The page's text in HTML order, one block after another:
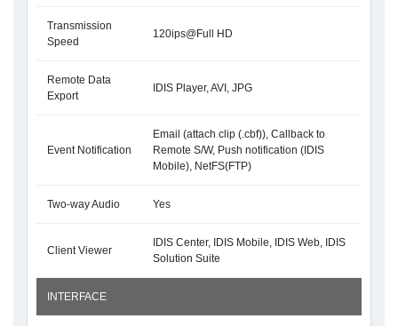
Transmission
Speed
120ips@Full HD
Remote Data
Export
IDIS Player, AVI, JPG
Event Notification
Email (attach clip (.cbf)), Callback to
Remote S/W, Push notification (IDIS
Mobile), NetFS(FTP)
Two-way Audio Yes
Client Viewer
IDIS Center, IDIS Mobile, IDIS Web, IDIS
Solution Suite
INTERFACE